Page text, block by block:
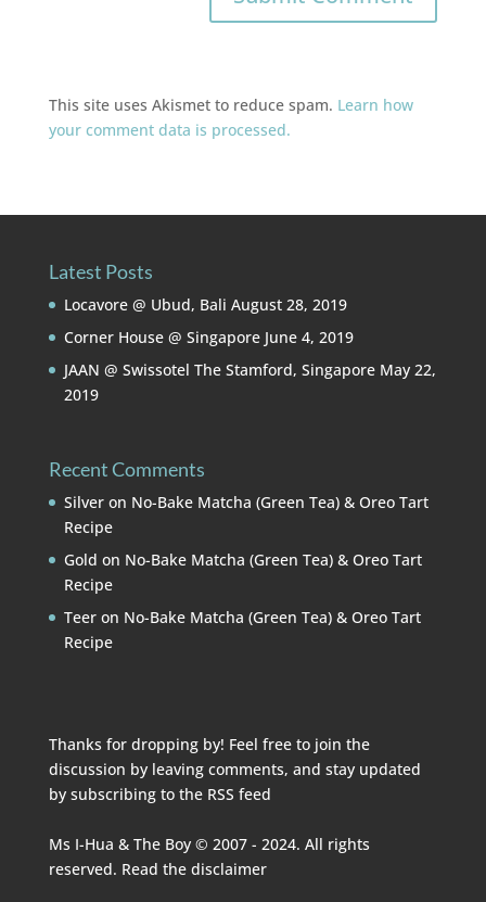
This site uses Akismet to reduce spam. Learn how
your comment data is processed.
Latest Posts
Locavore @ Ubud, Bali August 28, 2019
Corner House @ Singapore June 4, 2019
JAAN @ Swissotel The Stamford, Singapore May 22,
2019
Recent Comments
Silveron No-Bake Matcha (Green Tea) & Oreo Tart
Recipe
Gold on No-Bake Matcha (Green Tea) & Oreo Tart
Recipe
Teeron No-Bake Matcha (Green Tea) & Oreo Tart
Recipe
Thanks for dropping by! Feel free to join the
discussion by leaving comments, and stay updated
by subscribing to the RSS feed
Ms I-Hua & The Boy © 2007 - 2024. All rights
reserved. Read the disclaimer